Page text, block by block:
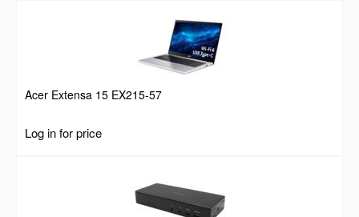
Acer Extensa 15 EX215-57
Log in for price